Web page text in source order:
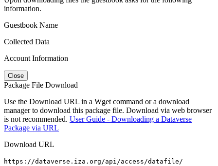
information.
Guestbook Name
Collected Data
Account Information
Close
Package File Download
Use the Download URL in a Wget command or a download
manager to download this package file. Download via web browser
is not recommended. User Guide - Downloading a Dataverse
Package via URL
Download URL
https://dataverse.iza.org/api/access/datafile/